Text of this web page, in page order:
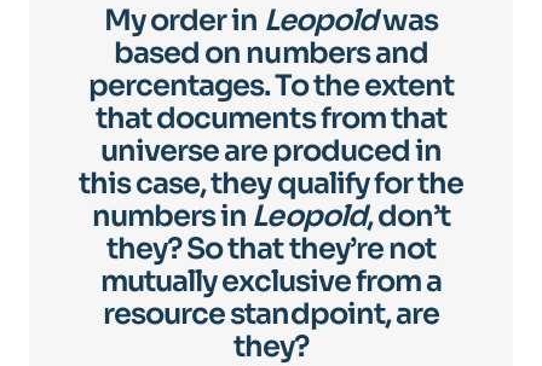
My order in Leopoldwas
based on numbers and
percentages. To the extent
that documents from that
universe are produced in
this case, they qualify for the
numbers in Leopold, don’t
they? So that they’re not
mutually exclusive from a
resource standpoint, are
they?